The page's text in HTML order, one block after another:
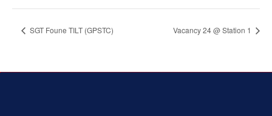
SGT Foune TILT (GPSTC) Vacancy 24 @ Station 1